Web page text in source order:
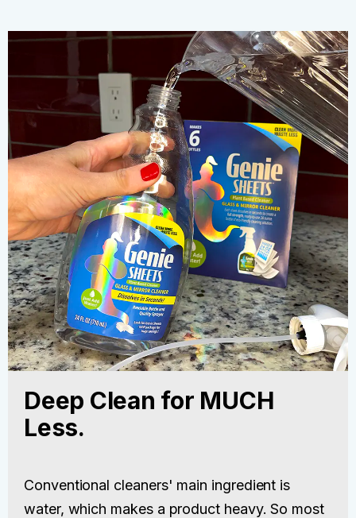
Deep Clean for MUCH
Less.
Conventional cleaners' main ingredient is
water, which makes a product heavy. So most